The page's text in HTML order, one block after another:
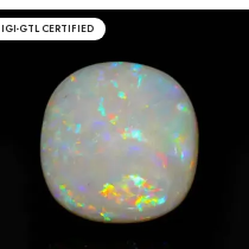
IGI-GTL CERTIFIED